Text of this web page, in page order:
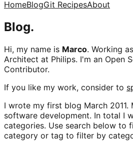
HomeBlogGit RecipesAbout
Blog.
Hi, my name is Marco. Working
Architect at Philips. I'm an Open
Contributor.
If you like my work, consider to
I wrote my first blog March
software development. In total I
categories. Use search below to
category or tag to filter by